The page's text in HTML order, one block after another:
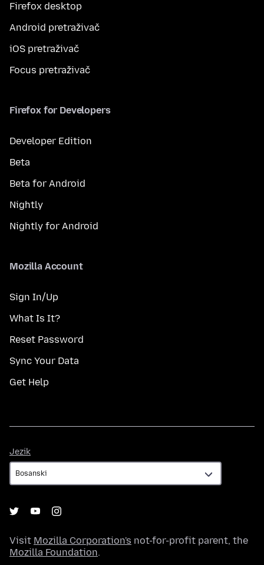
Firefox desktop
Android pretraživač
iOS pretraživač
Focus pretraživač
Firefox for Developers
Developer Edition
Beta
Beta for Android
Nightly
Nightly for Android
Mozilla Account
Sign In/Up
What Is It?
Reset Password
Sync Your Data
Get Help
Jezik
Visit Mozilla Corporation's not-for-profit parent, the
Mozilla Foundation.